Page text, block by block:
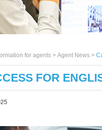
for agents > Agent News >
FOR